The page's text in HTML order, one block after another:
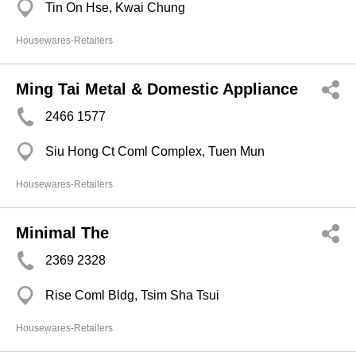
Tin On Hse, Kwai Chung
Housewares-Retailers
Ming Tai Metal & Domestic Appliance
2466 1577
Siu Hong Ct Coml Complex, Tuen Mun
Housewares-Retailers
Minimal The
2369 2328
Rise Coml Bldg, Tsim Sha Tsui
Housewares-Retailers